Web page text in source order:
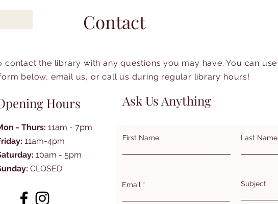
Contact
contact the library with any questions you may have. You can use
below, email us, or call us during regular library hours!
Hours
- Thurs: 11am - 7pm
11am-4pm
10am - 5pm
CLOSED
Ask Us Anything
First Name Last Name
Email Subject